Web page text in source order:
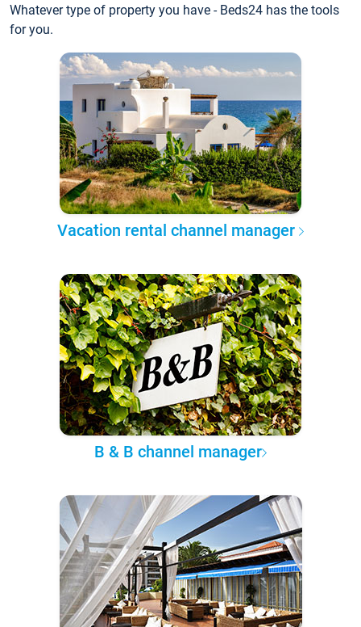
Whatever type of property you have - Beds24 has the tools
for you.
Vacation rental channel manager
B & B channel manager